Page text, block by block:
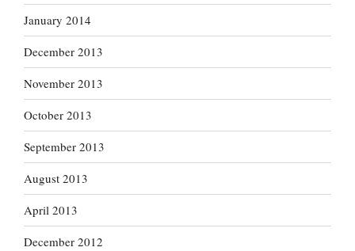
January 2014
December 2013
November 2013
October 2013
September 2013
August 2013
April 2013
December 2012